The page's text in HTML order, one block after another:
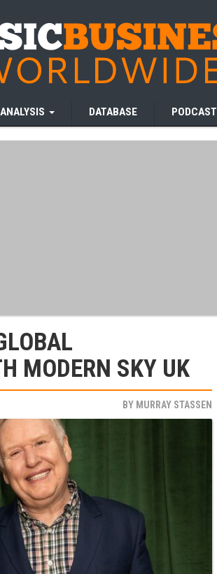
ANALYSIS DATABASE PODCAST
MODERN SKY UK
BY MURRAY STASSEN